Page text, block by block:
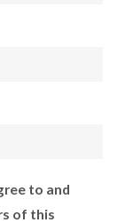
to and
of this